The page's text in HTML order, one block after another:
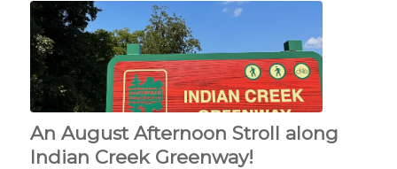
An August Afternoon Stroll along
Indian Creek Greenway!